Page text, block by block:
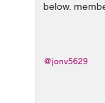
below.
@jonv5629